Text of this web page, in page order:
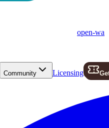
open-wa
Community Licensing